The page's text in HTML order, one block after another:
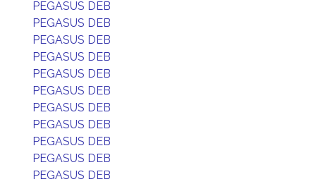
PEGASUS DEB
PEGASUS DEB
PEGASUS DEB
PEGASUS DEB
PEGASUS DEB
PEGASUS DEB
PEGASUS DEB
PEGASUS DEB
PEGASUS DEB
PEGASUS DEB
PEGASUS DEB